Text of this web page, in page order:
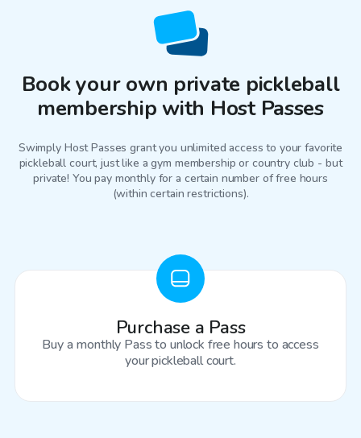
Book your own private pickleball
membership with Host Passes
Swimply Host Passes grant you unlimited access to your favorite
pickleball court, just like a gym membership or country club - but
private! You pay monthly for a certain number of free hours
(within certain restrictions).
Purchase a Pass
Buy a monthly Pass to unlock free hours to access
your pickleball court.